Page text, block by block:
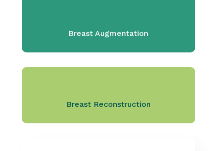
Breast Augmentation
Breast Reconstruction